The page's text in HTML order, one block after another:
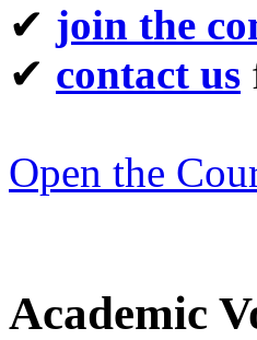
✔ join the
✔ contact us
Open the
Academic